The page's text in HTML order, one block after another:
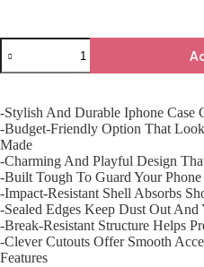
-Stylish And Durable Iphone Case
-Budget-Friendly Option That
Made
-Charming And Playful Design
-Built Tough To Guard Your
-Impact-Resistant Shell Absorbs
-Sealed Edges Keep Dust Out And
-Break-Resistant Structure Helps
-Clever Cutouts Offer Smooth
Features